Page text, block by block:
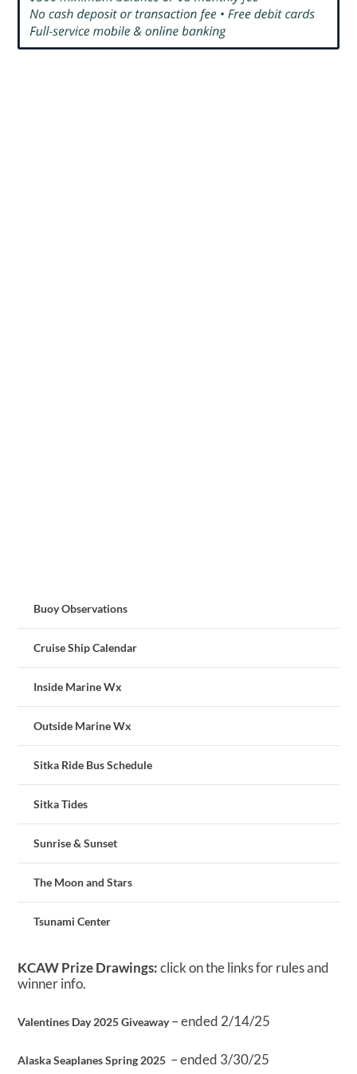
Buoy Observations
Cruise Ship Calendar
Inside Marine Wx
Outside Marine Wx
Sitka Ride Bus Schedule
Sitka Tides
Sunrise & Sunset
The Moon and Stars
Tsunami Center
KCAW Prize Drawings:click on the links for rules and
winner info.
Valentines Day 2025 Giveaway– ended 2/14/25
Alaska Seaplanes Spring 2025 – ended 3/30/25